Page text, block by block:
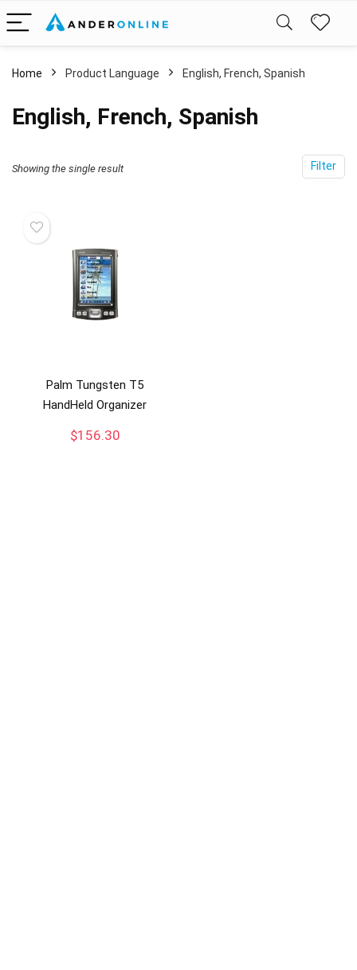
Home Product Language English, French, Spanish
English, French, Spanish
Filter
Showing the single result
Palm Tungsten T5
HandHeld Organizer
$156.30